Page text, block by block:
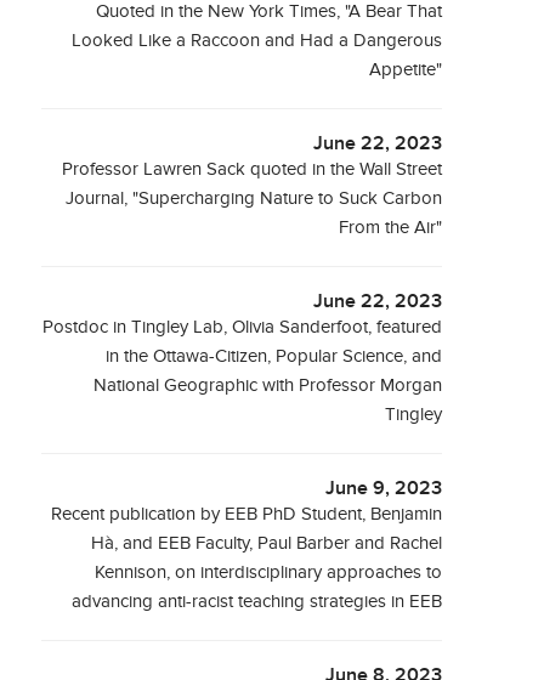
Quoted in the New York Times, "A Bear That
Looked Like a Raccoon and Had a Dangerous
Appetite"
June 22, 2023
Professor Lawren Sack quoted in the Wall Street
Journal, "Supercharging Nature to Suck Carbon
From the Air"
June 22, 2023
Postdoc in Tingley Lab, Olivia Sanderfoot, featured
in the Ottawa-Citizen, Popular Science, and
National Geographic with Professor Morgan
Tingley
June 9, 2023
Recent publication by EEB PhD Student, Benjamin
Hà, and EEB Faculty, Paul Barber and Rachel
Kennison, on interdisciplinary approaches to
advancing anti-racist teaching strategies in EEB
June 8, 2023